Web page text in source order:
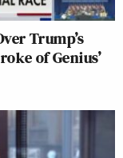
Trump’s
of Genius’